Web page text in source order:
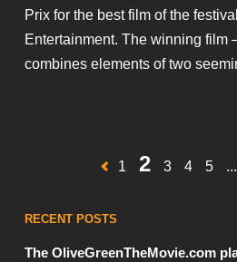
Prix for the best film of the
Entertainment. The winning film
combines elements of two
1 2 3 4 5 ...
RECENT POSTS
The OliveGreenTheMovie.com